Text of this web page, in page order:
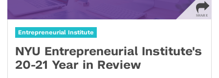
Entrepreneurial Institute
NYU Entrepreneurial Institute's
20-21 Year in Review